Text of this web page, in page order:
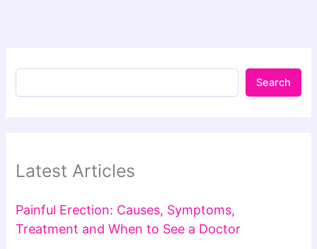
Search
Latest Articles
Painful Erection: Causes, Symptoms,
Treatment and When to See a Doctor